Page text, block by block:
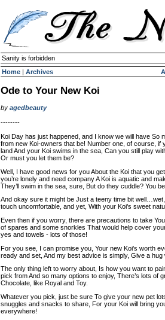
Sanity is forbidden
Home | Archives
Ode to Your New Koi
by agedbeauty
--------
Koi Day has just happened, and I know we will have So
from new Koi-owners that be! Number one, of course, if
land And your Koi swims in the sea, Can you still play
Or must you let them be?
Well, I have good news for you About the Koi that you
you’re lonely and need company A Koi is aquatic and
They’ll swim in the sea, sure, But do they cuddle? You
And okay sure it might be Just a teeny time bit
touch uncomfortable, and yet, With your Koi’s sweet
Even then if you worry, there are precautions to take
of spares and some snorkles That would help cover
yes and towels - lots of those!
For you see, I can promise you, Your new Koi’s worth
ready and set, And my best advice is simply, Give a
The only thing left to worry about, Is how you want to
pick from And so many options to enjoy, There’s lots of
Chocolate, like Royal and Toy.
Whatever you pick, just be sure To give your new pet
snuggles and snacks to share, For your Koi will bring
everywhere!